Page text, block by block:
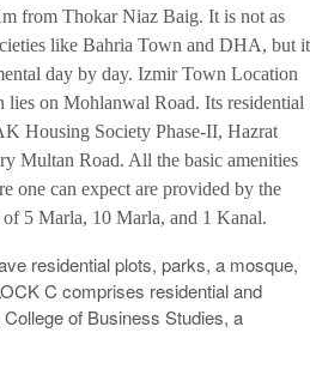
from Thokar Niaz Baig. It is not as
like Bahria Town and DHA, but it
day by day. Izmir Town Location
on Mohlanwal Road. Its residential
Housing Society Phase-II, Hazrat
Multan Road. All the basic amenities
one can expect are provided by the
5 Marla, 10 Marla, and 1 Kanal.
residential plots, parks, a mosque,
C comprises residential and
of Business Studies, a